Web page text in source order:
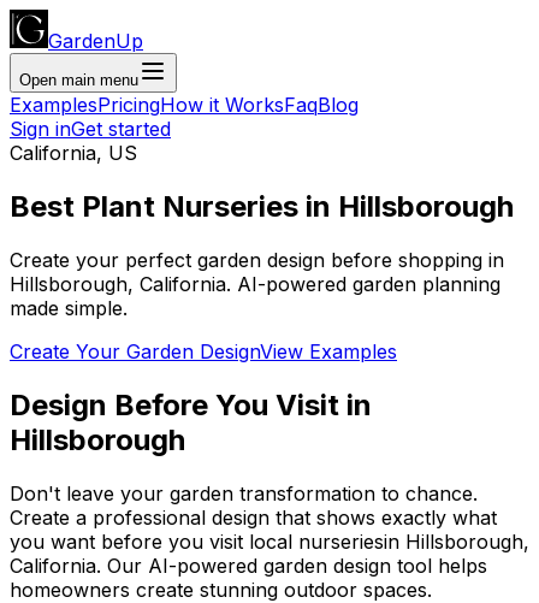
GardenUp
Open main menu
ExamplesPricingHow it WorksFaqBlog
Sign inGet started
California, US
Best Plant Nurseries in Hillsborough
Create your perfect garden design before shopping in
Hillsborough, California. AI-powered garden planning
made simple.
Create Your Garden DesignView Examples
Design Before You Visit in
Hillsborough
Don't leave your garden transformation to chance.
Create a professional design that shows exactly what
you want before you visit local nurseriesin Hillsborough,
California. Our AI-powered garden design tool helps
homeowners create stunning outdoor spaces.